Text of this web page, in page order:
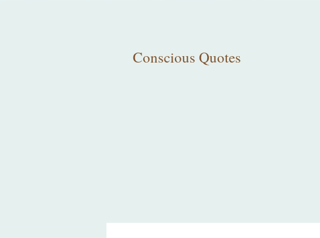
Conscious Quotes